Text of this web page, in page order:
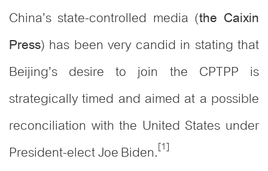
China’s state-controlled media (the Caixin
Press) has been very candid in stating that
Beijing’s desire to join the CPTPP is
strategically timed and aimed at a possible
reconciliation with the United States under
President-elect Joe Biden.[1]